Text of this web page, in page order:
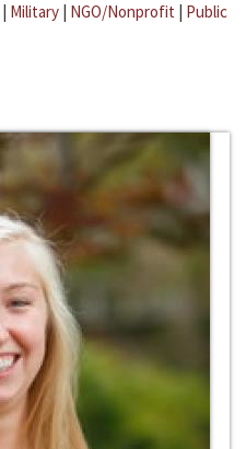
| Military | NGO/Nonprofit | Public